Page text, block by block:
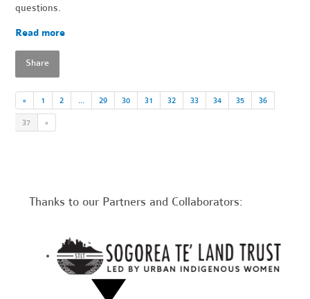
questions.
Read more
Share
« 1 2 … 29 30 31 32 33 34 35 36
37 »
Thanks to our Partners and Collaborators: